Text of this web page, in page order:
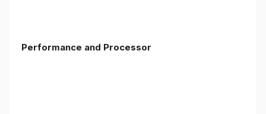
Performance and Processor